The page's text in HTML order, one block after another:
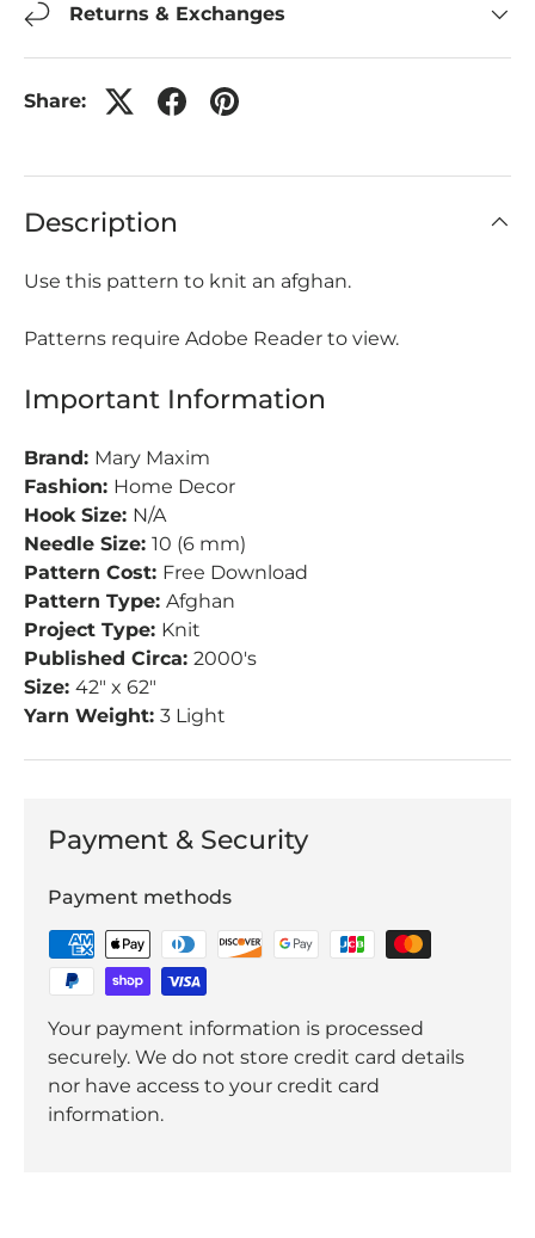
Returns & Exchanges
Share:
Description
Use this pattern to knit an afghan.
Patterns require Adobe Reader to view.
Important Information
Brand: Mary Maxim
Fashion: Home Decor
Hook Size: N/A
Needle Size: 10 (6 mm)
Pattern Cost: Free Download
Pattern Type: Afghan
Project Type: Knit
Published Circa: 2000's
Size: 42" x 62"
Yarn Weight: 3 Light
Payment & Security
Payment methods
Your payment information is processed
securely. We do not store credit card details
nor have access to your credit card
information.